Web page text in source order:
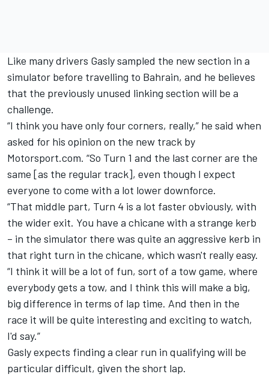
Like many drivers Gasly sampled the new section in a
simulator before travelling to Bahrain, and he believes
that the previously unused linking section will be a
challenge.
“I think you have only four corners, really,” he said when
asked for his opinion on the new track by
Motorsport.com. “So Turn 1 and the last corner are the
same [as the regular track], even though I expect
everyone to come with a lot lower downforce.
“That middle part, Turn 4 is a lot faster obviously, with
the wider exit. You have a chicane with a strange kerb
– in the simulator there was quite an aggressive kerb in
that right turn in the chicane, which wasn't really easy.
“I think it will be a lot of fun, sort of a tow game, where
everybody gets a tow, and I think this will make a big,
big difference in terms of lap time. And then in the
race it will be quite interesting and exciting to watch,
I'd say.”
Gasly expects finding a clear run in qualifying will be
particular difficult, given the short lap.